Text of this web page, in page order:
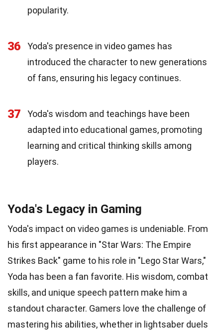
popularity.
36
Yoda's presence in video games has
introduced the character to new generations
of fans, ensuring his legacy continues.
37
Yoda's wisdom and teachings have been
adapted into educational games, promoting
learning and critical thinking skills among
players.
Yoda's Legacy in Gaming
Yoda's impact on video games is undeniable. From
his first appearance in "Star Wars: The Empire
Strikes Back" game to his role in "Lego Star Wars,"
Yoda has been a fan favorite. His wisdom, combat
skills, and unique speech pattern make him a
standout character. Gamers love the challenge of
mastering his abilities, whether in lightsaber duels